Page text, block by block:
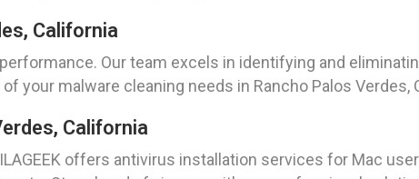
California
Our team excels in identifying and
your malware cleaning needs in Rancho Palos Verdes,
California
offers antivirus installation services for Mac